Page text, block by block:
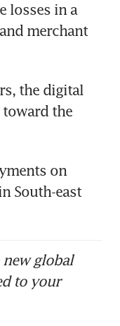
losses in a
merchant
the digital
the
on
South-east
global
to your